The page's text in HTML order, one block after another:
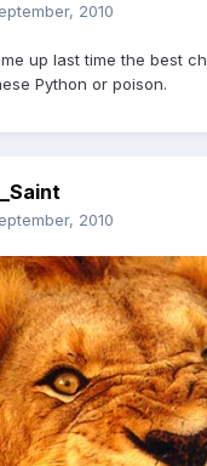
2010
up last time the best
Python or poison.
2010